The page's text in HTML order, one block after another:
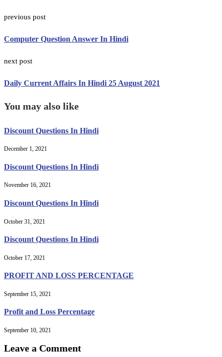
previous post
Computer Question Answer In Hindi
next post
Daily Current Affairs In Hindi 25 August 2021
You may also like
Discount Questions In Hindi
December 1, 2021
Discount Questions In Hindi
November 16, 2021
Discount Questions In Hindi
October 31, 2021
Discount Questions In Hindi
October 17, 2021
PROFIT AND LOSS PERCENTAGE
September 15, 2021
Profit and Loss Percentage
September 10, 2021
Leave a Comment